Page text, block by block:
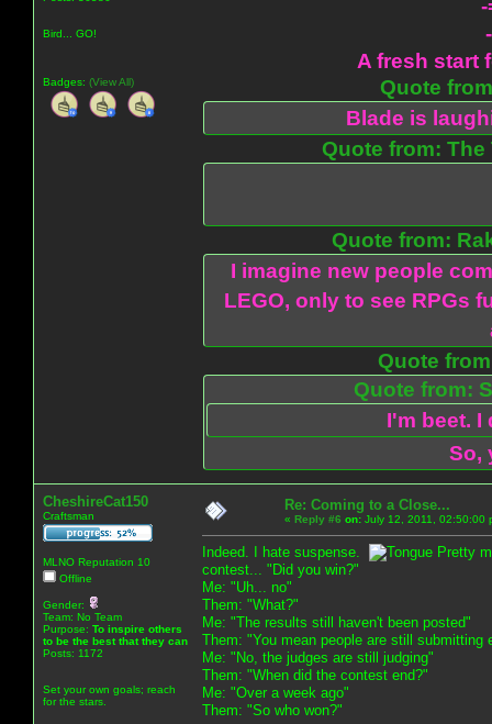
Bird... GO!
Badges: (View All)
-
A fresh start
Quote
Blade is
Quote from: The
Quote from:
I imagine new people
LEGO, only to see RPGs
Quote
Quote from:
I'm beet.
So,
CheshireCat150
Craftsman
MLNO Reputation 10
Offline
Gender:
Team: No Team
Purpose: To inspire others
to be the best that they can
Posts: 1172
Set your own goals; reach
for the stars.
Re: Coming to a Close...
« Reply #6 on: July 12, 2011, 02:50:00
Indeed. I hate suspense.
Pretty
contest... "Did you win?"
Me: "Uh... no"
Them: "What?"
Me: "The results still haven't been posted"
Them: "You mean people are still submitting
Me: "No, the judges are still judging"
Them: "When did the contest end?"
Me: "Over a week ago"
Them: "So who won?"